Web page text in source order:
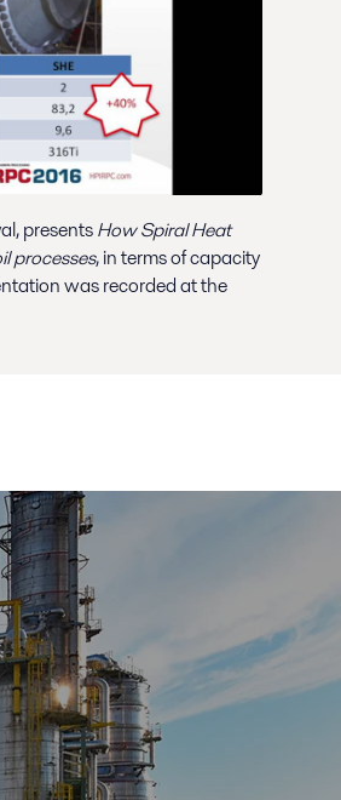
presentsHow Spiral Heat
processes, in terms of capacity
was recorded at the